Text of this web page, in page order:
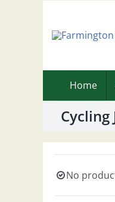
Home
Cycling
No